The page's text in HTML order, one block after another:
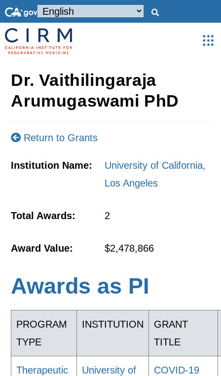
Dr. Vaithilingaraja
Arumugaswami PhD
Return to Grants
Institution Name:
University of California,
Los Angeles
Total Awards: 2
Award Value: $2,478,866
Awards as PI
PROGRAM
TYPE
INSTITUTION
GRANT
TITLE
Therapeutic
University of
COVID-19